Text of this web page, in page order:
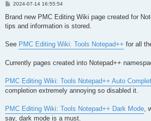
P
s
2024-07-14 16:55:54
Brand new PMC Editing Wiki page created for
tips and information is stored.
See PMC Editing Wiki: Tools Notepad++ for all
Currently pages created into Notepad++
PMC Editing Wiki: Tools Notepad++ Auto
completion extremely annoying so disabled it.
PMC Editing Wiki: Tools Notepad++ Dark Mode,
say, dark mode is a must.